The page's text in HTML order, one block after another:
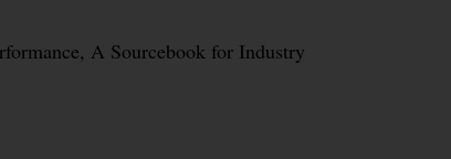
A Sourcebook for Industry